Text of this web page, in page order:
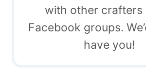
with other crafters
Facebook groups.
have you!